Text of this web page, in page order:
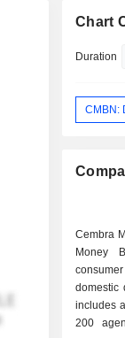
Chart
Duration
CMBN:
Cembra
Money
domestic
includes
200